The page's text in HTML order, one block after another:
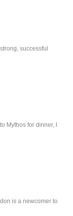
successful
Mythos for dinner, I
is a newcomer to